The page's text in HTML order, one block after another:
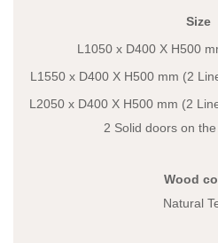
Size
L1050 x D400 X H500
L1550 x D400 X H500 mm (2
L2050 x D400 X H500 mm (2
2 Solid doors on
Wood
Natural